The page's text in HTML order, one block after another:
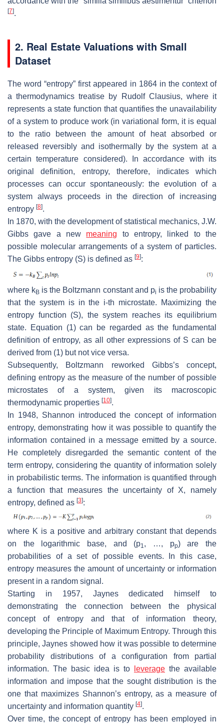
[7].
2. Real Estate Valuations with Small
Dataset
The word “entropy” first appeared in 1864 in the context of
a thermodynamics treatise by Rudolf Clausius, where it
represents a state function that quantifies the unavailability
of a system to produce work (in variational form, it is equal
to the ratio between the amount of heat absorbed or
released reversibly and isothermally by the system at a
certain temperature considered). In accordance with its
original definition, entropy, therefore, indicates which
processes can occur spontaneously: the evolution of a
system always proceeds in the direction of increasing
entropy [8].
In 1870, with the development of statistical mechanics, J.W.
Gibbs gave a new meaning to entropy, linked to the
possible molecular arrangements of a system of particles.
The Gibbs entropy (S) is defined as [9]:
where kB is the Boltzmann constant and pi is the probability
that the system is in the i-th microstate. Maximizing the
entropy function (S), the system reaches its equilibrium
state. Equation (1) can be regarded as the fundamental
definition of entropy, as all other expressions of S can be
derived from (1) but not vice versa.
Subsequently, Boltzmann reworked Gibbs’s concept,
defining entropy as the measure of the number of possible
microstates of a system, given its macroscopic
thermodynamic properties [10].
In 1948, Shannon introduced the concept of information
entropy, demonstrating how it was possible to quantify the
information contained in a message emitted by a source.
He completely disregarded the semantic content of the
term entropy, considering the quantity of information solely
in probabilistic terms. The information is quantified through
a function that measures the uncertainty of X, namely
entropy, defined as [3]:
where K is a positive and arbitrary constant that depends
on the logarithmic base, and (p1, …, pp) are the
probabilities of a set of possible events. In this case,
entropy measures the amount of uncertainty or information
present in a random signal.
Starting in 1957, Jaynes dedicated himself to
demonstrating the connection between the physical
concept of entropy and that of information theory,
developing the Principle of Maximum Entropy. Through this
principle, Jaynes showed how it was possible to determine
probability distributions of a configuration from partial
information. The basic idea is to
leverage the available
information and impose that the sought distribution is the
one that maximizes Shannon’s entropy, as a measure of
uncertainty and information quantity [4].
Over time, the concept of entropy has been employed in